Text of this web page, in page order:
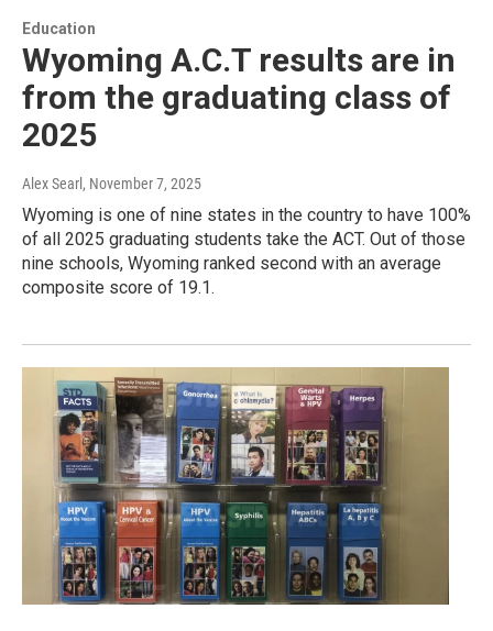
Education
Wyoming A.C.T results are in
from the graduating class of
2025
Alex Searl , November 7, 2025
Wyoming is one of nine states in the country to have 100%
of all 2025 graduating students take the ACT. Out of those
nine schools, Wyoming ranked second with an average
composite score of 19.1.